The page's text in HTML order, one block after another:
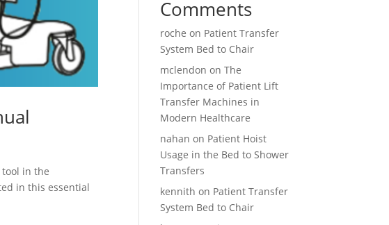
in the
in this essential
Comments
roche on Patient Transfer
System Bed to Chair
mclendon onThe
Importance of Patient Lift
Transfer Machines in
Modern Healthcare
nahan on Patient Hoist
Usage in the Bed to Shower
Transfers
kennith on Patient Transfer
System Bed to Chair